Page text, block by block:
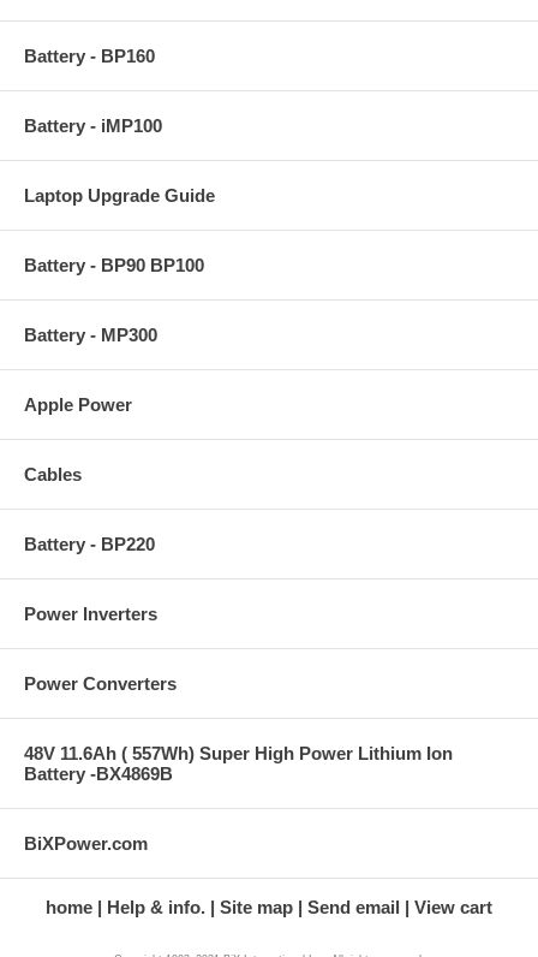
Battery - BP160
Battery - iMP100
Laptop Upgrade Guide
Battery - BP90 BP100
Battery - MP300
Apple Power
Cables
Battery - BP220
Power Inverters
Power Converters
48V 11.6Ah ( 557Wh) Super High Power Lithium Ion
Battery -BX4869B
BiXPower.com
home Help & info. Site map Send email View cart